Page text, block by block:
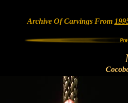
Archive Of Carvings From